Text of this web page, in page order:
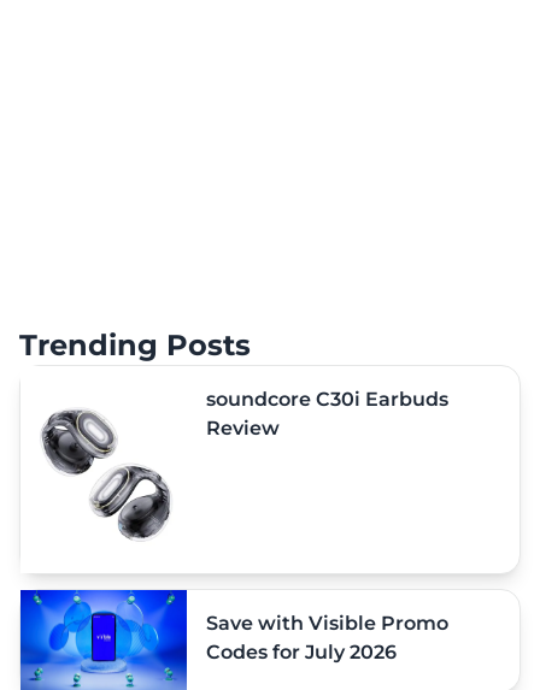
Trending Posts
soundcore C30i Earbuds
Review
Save with Visible Promo
Codes for July 2026